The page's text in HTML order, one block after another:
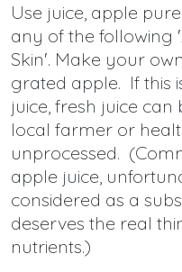
Use juice, apple
any of the following
Skin'. Make your
grated apple. If this
juice, fresh juice
local farmer or
unprocessed.
apple juice,
considered as a
deserves the real
nutrients.)